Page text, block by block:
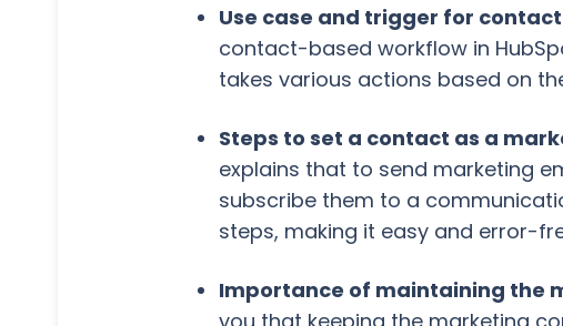
Use case and trigger for
contact-based workflow in
takes various actions based on
Steps to set a contact as a
explains that to send marketing
subscribe them to a
steps, making it easy and error-
Importance of maintaining the